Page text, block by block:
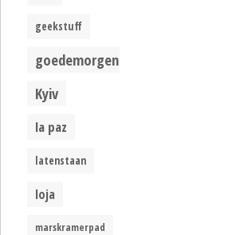
geekstuff
goedemorgen
Kyiv
la paz
latenstaan
loja
marskramerpad